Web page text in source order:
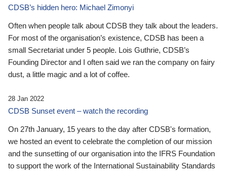
CDSB’s hidden hero: Michael Zimonyi
Often when people talk about CDSB they talk about the leaders.
For most of the organisation’s existence, CDSB has been a
small Secretariat under 5 people. Lois Guthrie, CDSB’s
Founding Director and I often said we ran the company on fairy
dust, a little magic and a lot of coffee.
28 Jan 2022
CDSB Sunset event – watch the recording
On 27th January, 15 years to the day after CDSB's formation,
we hosted an event to celebrate the completion of our mission
and the sunsetting of our organisation into the IFRS Foundation
to support the work of the International Sustainability Standards